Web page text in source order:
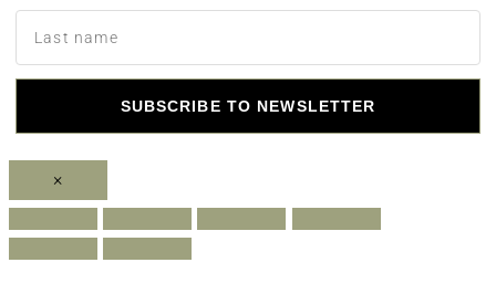
SUBSCRIBE TO NEWSLETTER
×